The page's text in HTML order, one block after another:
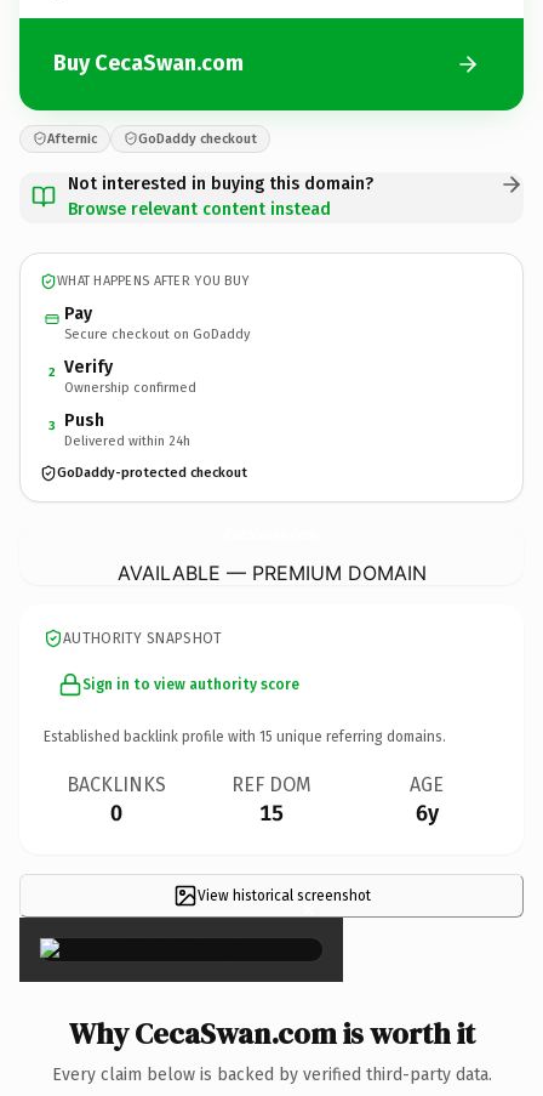
Buy CecaSwan.com
Afternic GoDaddy checkout
Not interested in buying this domain?
Browse relevant content instead
WHAT HAPPENS AFTER YOU BUY
Pay
Secure checkout on GoDaddy
2 Verify
Ownership confirmed
3 Push
Delivered within 24h
GoDaddy-protected checkout
AVAILABLE — PREMIUM DOMAIN
AUTHORITY SNAPSHOT
Sign in to view authority score
Established backlink profile with 15 unique referring domains.
BACKLINKS
0
REF DOM
15
AGE
6y
View historical screenshot
×
Why CecaSwan.com is worth it
Every claim below is backed by verified third-party data.